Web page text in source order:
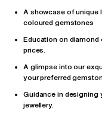
A showcase of unique
coloured gemstones
Education on
prices.
A glimpse into our
your preferred
Guidance in designing
jewellery.